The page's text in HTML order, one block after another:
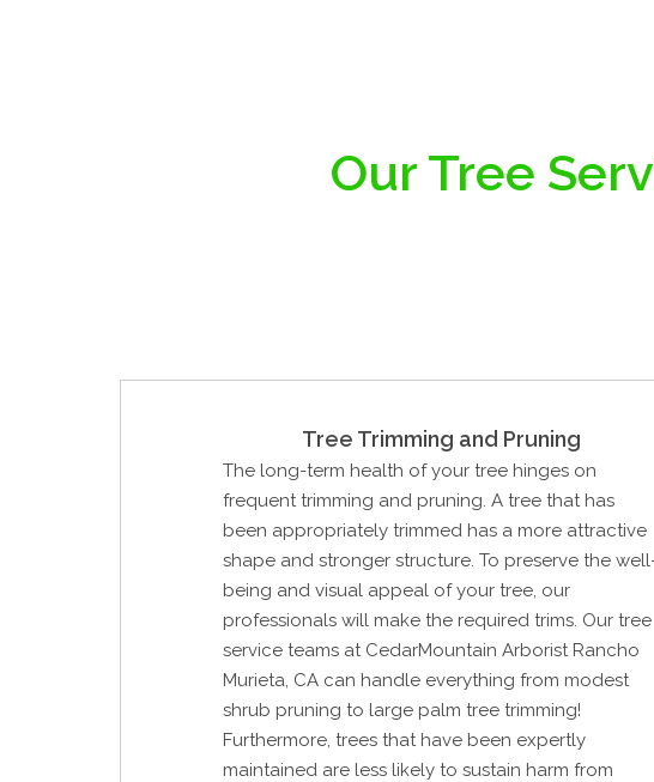
Our Tree
Tree Trimming and Pruning
The long-term health of your tree hinges on
frequent trimming and pruning. A tree that has
been appropriately trimmed has a more attractive
shape and stronger structure. To preserve the
being and visual appeal of your tree, our
professionals will make the required trims. Our tree
service teams at CedarMountain Arborist Rancho
Murieta, CA can handle everything from modest
shrub pruning to large palm tree trimming!
Furthermore, trees that have been expertly
maintained are less likely to sustain harm from